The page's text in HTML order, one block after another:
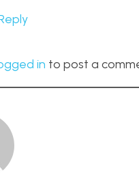
in to post a